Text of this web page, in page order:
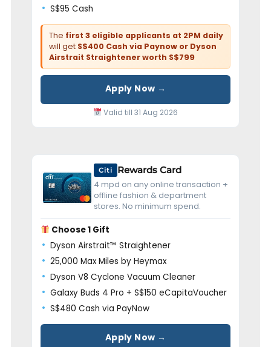
S$95 Cash
The first 3 eligible applicants at 2PM daily
will get S$400 Cash via Paynow or Dyson
Airstrait Straightener worth S$799
Apply Now →
Valid till 31 Aug 2026
Citi
Rewards Card
4 mpd on any online transaction +
offline fashion & department
stores. No minimum spend.
Choose 1 Gift
Dyson Airstrait™ Straightener
25,000 Max Miles by Heymax
Dyson V8 Cyclone Vacuum Cleaner
Galaxy Buds 4 Pro + S$150 eCapitaVoucher
S$480 Cash via PayNow
Apply Now →